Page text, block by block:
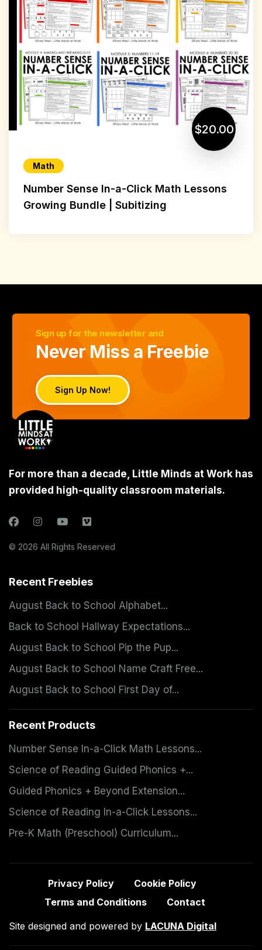
$20.00
Math
Number Sense In-a-Click Math Lessons
Growing Bundle | Subitizing
Sign up for the newsletter and
Never Miss a Freebie
Sign Up Now!
For more than a decade, Little Minds at Work has
provided high-quality classroom materials.
© 2026 All Rights Reserved
Recent Freebies
August Back to School Alphabet...
Back to School Hallway Expectations...
August Back to School Pip the Pup...
August Back to School Name Craft Free...
August Back to School First Day of...
Recent Products
Number Sense In-a-Click Math Lessons...
Science of Reading Guided Phonics +...
Guided Phonics + Beyond Extension...
Science of Reading In-a-Click Lessons...
Pre-K Math (Preschool) Curriculum...
Privacy Policy
Cookie Policy
Terms and Conditions
Contact
Site designed and powered by LACUNA Digital